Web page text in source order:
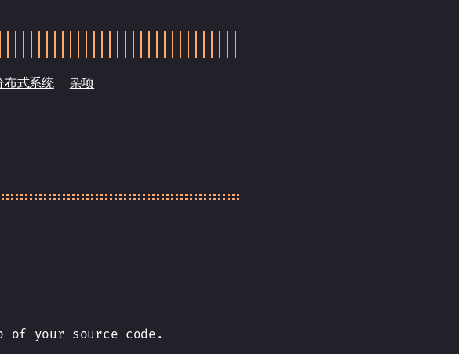
布式系统 杂项
of your source code.